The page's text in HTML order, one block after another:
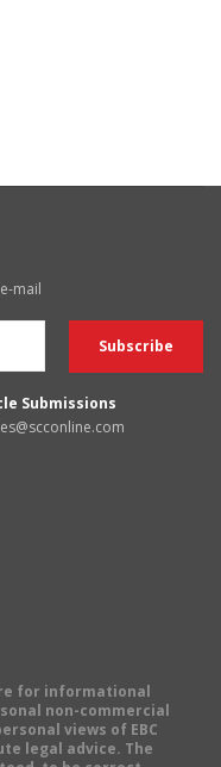
mail
Submissions
for informational
non-commercial
views of EBC
legal advice. The